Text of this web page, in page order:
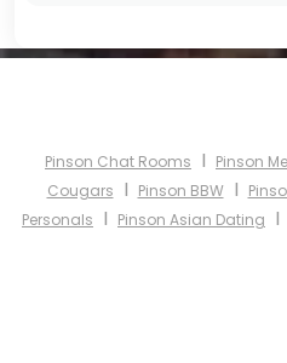
Pinson Chat Rooms I Pinson
Cougars I Pinson BBWI
Personals I Pinson Asian Dating I